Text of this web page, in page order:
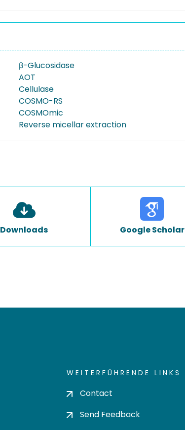
β-Glucosidase
AOT
Cellulase
COSMO-RS
COSMOmic
Reverse micellar extraction
Downloads Google Scholar
WEITERFÜHRENDE LINKS
Contact
Send Feedback